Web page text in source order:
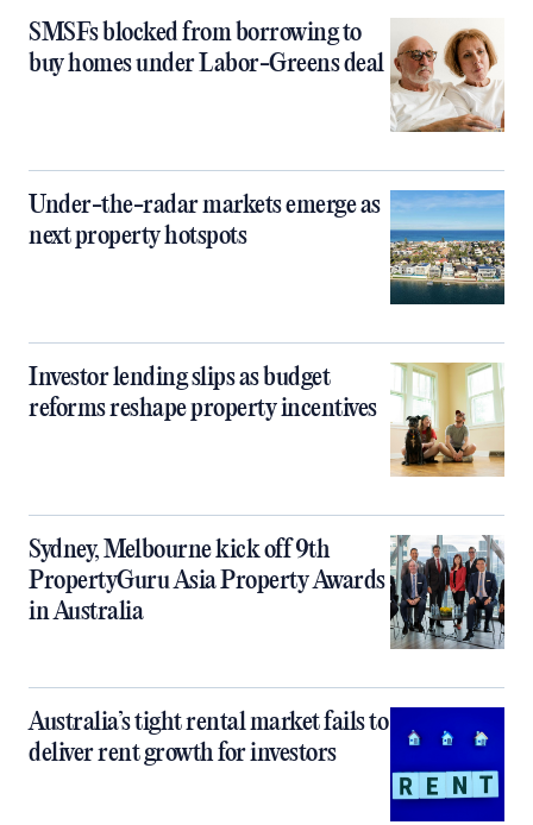
SMSFs blocked from borrowing to
buy homes under Labor-Greens deal
Under-the-radar markets emerge as
next property hotspots
Investor lending slips as budget
reforms reshape property incentives
Sydney, Melbourne kick off 9th
PropertyGuru Asia Property Awards
in Australia
Australia’s tight rental market fails to
deliver rent growth for investors